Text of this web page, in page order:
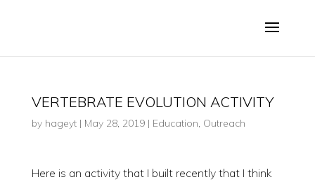
VERTEBRATE EVOLUTION ACTIVITY
by hageyt| May 28, 2019| Education, Outreach
Here is an activity that I built recently that I think